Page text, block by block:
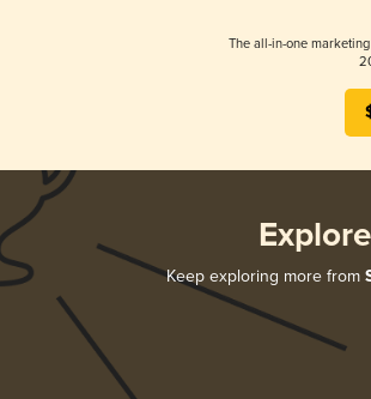
The all-in-one
Keep exploring more from